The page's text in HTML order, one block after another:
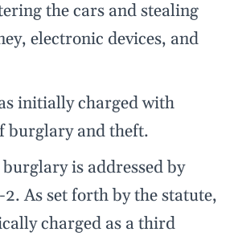
the cars and stealing
electronic devices, and
initially charged with
burglary and theft.
is addressed by
As set forth by the statute,
charged as a third